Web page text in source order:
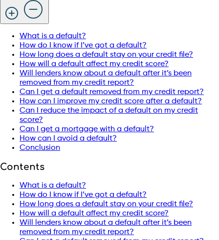
What is a default?
How do I know if I’ve got a default?
How long does a default stay on your credit file?
How will a default affect my credit score?
Will lenders know about a default after it’s been
removed from my credit report?
Can I get a default removed from my credit report?
How can I improve my credit score after a default?
Can I reduce the impact of a default on my credit
score?
Can I get a mortgage with a default?
How can I avoid a default?
Conclusion
Contents
What is a default?
How do I know if I’ve got a default?
How long does a default stay on your credit file?
How will a default affect my credit score?
Will lenders know about a default after it’s been
removed from my credit report?